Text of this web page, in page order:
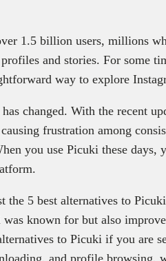
1.5 billion users, millions
and stories. For some
way to explore
changed. With the recent
frustration among
you use Picuki these
the 5 best alternatives to
was known for but also
to Picuki ‌if you are
and profile browsing,